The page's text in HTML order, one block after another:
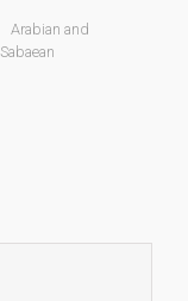
Arabian and
Sabaean